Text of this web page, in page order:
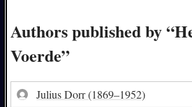
Authors published by
Voerde”
Julius Dorr(1869–1952)